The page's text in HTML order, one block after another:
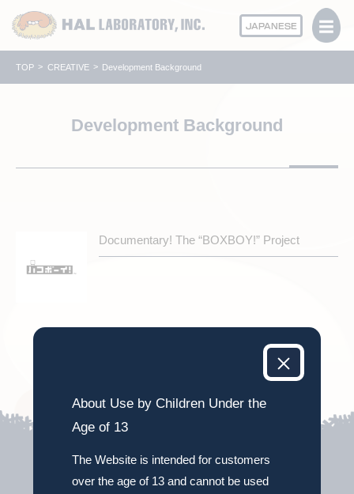
JAPANESE
TOP CREATIVE Development Background
Development Background
Documentary! The “BOXBOY!” Project
About Use by Children Under the
Age of 13
The Website is intended for customers
over the age of 13 and cannot be used